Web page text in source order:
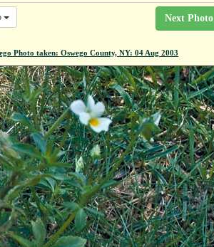
Next Photo
Photo taken: Oswego County, NY: 04 Aug 2003